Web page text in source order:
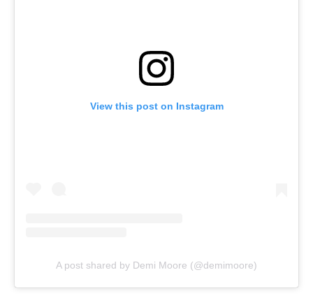
View this post on Instagram
A post shared by Demi Moore (@demimoore)